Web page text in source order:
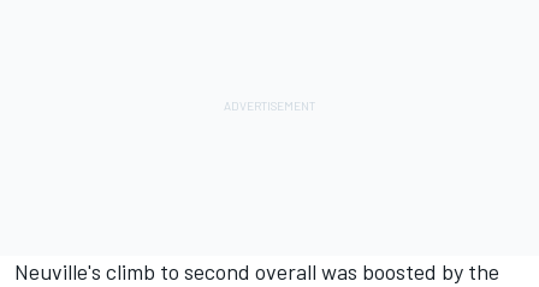
Neuville's climb to second overall was boosted by the